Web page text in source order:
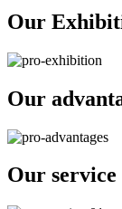
Our
Our
Our service